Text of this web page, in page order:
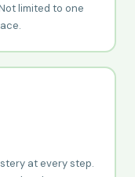
limited to one
at every step.